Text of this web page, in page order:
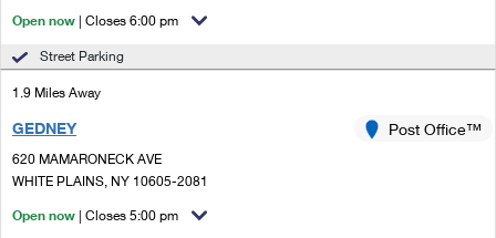
Priority Mail
First-Class Mail
Redirecting a Package
Local
Postage Options
Returns Services
Comparing International Shipping
Services
Priority Mail Express International
Priority Mail International
First-Class Package International Service
Open now | Closes 6:00 pm
Street Parking
1.9 Miles Away
GEDNEY
620 MAMARONECK AVE
WHITE PLAINS, NY 10605-2081
Post Office™
Open now | Closes 5:00 pm